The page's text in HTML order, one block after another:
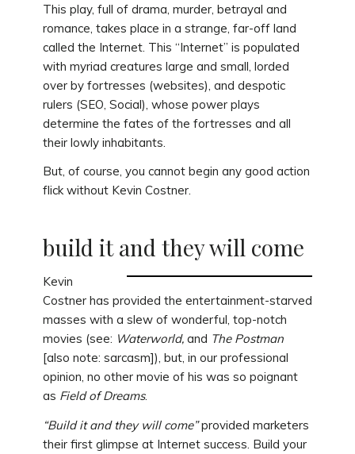
This play, full of drama, murder, betrayal and
romance, takes place in a strange, far-off land
called the Internet. This “Internet” is populated
with myriad creatures large and small, lorded
over by fortresses (websites), and despotic
rulers (SEO, Social), whose power plays
determine the fates of the fortresses and all
their lowly inhabitants.
But, of course, you cannot begin any good action
flick without Kevin Costner.
build it and they will come
Kevin
Costner has provided the entertainment-starved
masses with a slew of wonderful, top-notch
movies (see: Waterworld,and The Postman
[also note: sarcasm]), but, in our professional
opinion, no other movie of his was so poignant
as Field of Dreams.
“Build it and they will come”provided marketers
their first glimpse at Internet success. Build your